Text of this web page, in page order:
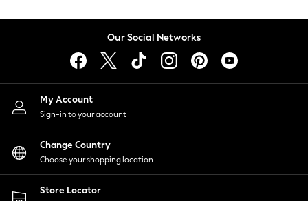
Lingerie
Nightwear
Shirts & Blouses
Shorts
Skirts
Suits & Tailoring
Sportswear
Swimwear
Our Social Networks
My Account
Sign-in to your account
Change Country
Choose your shopping location
Store Locator